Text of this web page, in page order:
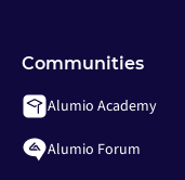
Communities
Alumio Academy
Alumio Forum